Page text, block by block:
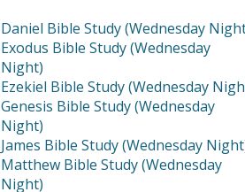
Daniel Bible Study (Wednesday
Exodus Bible Study (Wednesday
Night)
Ezekiel Bible Study (Wednesday
Genesis Bible Study (Wednesday
Night)
James Bible Study (Wednesday
Matthew Bible Study (Wednesday
Night)